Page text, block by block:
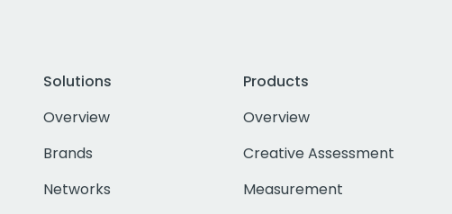
Solutions
Overview
Brands
Networks
Products
Overview
Creative Assessment
Measurement